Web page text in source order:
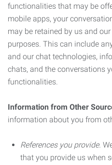
functionalities that may be
mobile apps, your
may be retained by us and
purposes. This can include
and our chat technologies,
chats, and the conversations
functionalities.
Information from Other
information about you from
References you provide.
that you provide us when